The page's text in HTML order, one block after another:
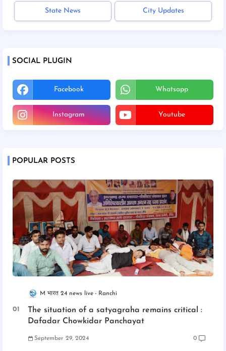
State News City Updates
SOCIAL PLUGIN
Facebook Whatsapp
Instagram Youtube
POPULAR POSTS
M भारत 24 news live Ranchi
The situation of a satyagraha remains critical :
Dafadar Chowkidar Panchayat
September 29, 2024 0